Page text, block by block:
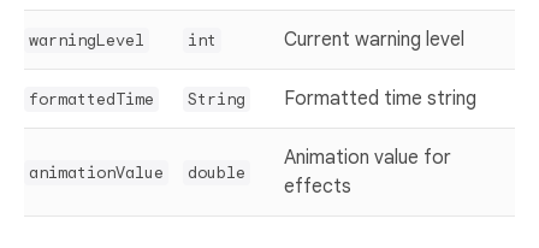
warningLevel int Current warning level
formattedTime String Formatted time string
animationValue double
Animation value for
effects